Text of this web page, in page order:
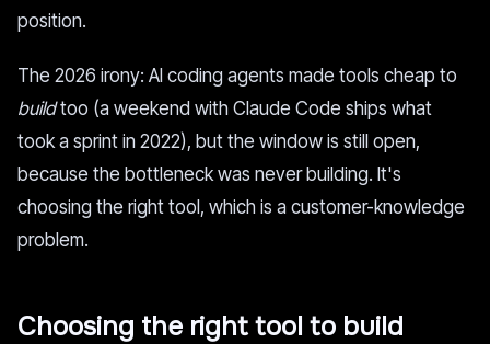
position.
The 2026 irony: AI coding agents made tools cheap to
buildtoo (a weekend with Claude Code ships what
took a sprint in 2022), but the window is still open,
because the bottleneck was never building. It's
choosing the right tool, which is a customer-knowledge
problem.
Choosing the right tool to build